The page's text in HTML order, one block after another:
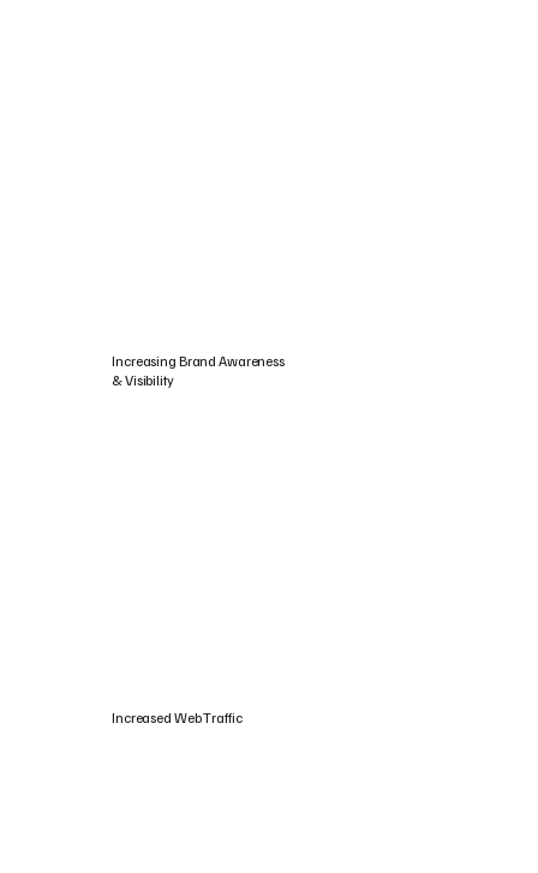
Increasing Brand Awareness
& Visibility
Increased Web Traffic